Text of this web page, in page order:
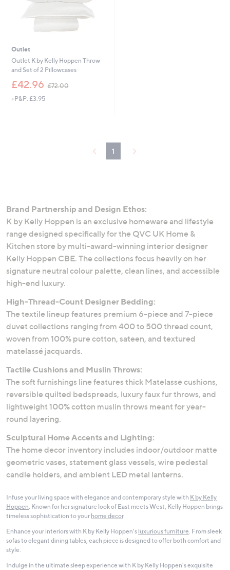
Outlet
Outlet K by Kelly Hoppen Throw
and Set of 2 Pillowcases
£42.96 £72.00
+P&P: £3.95
1
Brand Partnership and Design Ethos:
K by Kelly Hoppen is an exclusive homeware and lifestyle
range designed specifically for the QVC UK Home &
Kitchen store by multi-award-winning interior designer
Kelly Hoppen CBE. The collections focus heavily on her
signature neutral colour palette, clean lines, and accessible
high-end luxury.
High-Thread-Count Designer Bedding:
The textile lineup features premium 6-piece and 7-piece
duvet collections ranging from 400 to 500 thread count,
woven from 100% pure cotton, sateen, and textured
matelassé jacquards.
Tactile Cushions and Muslin Throws:
The soft furnishings line features thick Matelasse cushions,
reversible quilted bedspreads, luxury faux fur throws, and
lightweight 100% cotton muslin throws meant for year-
round layering.
Sculptural Home Accents and Lighting:
The home decor inventory includes indoor/outdoor matte
geometric vases, statement glass vessels, wire pedestal
candle holders, and ambient LED metal lanterns.
Infuse your living space with elegance and contemporary style with K by Kelly
Hoppen. Known for her signature look of East meets West, Kelly Hoppen brings
timeless sophistication to your home decor.
Enhance your interiors with K by Kelly Hoppen's luxurious furniture. From sleek
sofas to elegant dining tables, each piece is designed to offer both comfort and
style.
Indulge in the ultimate sleep experience with K by Kelly Hoppen's exquisite